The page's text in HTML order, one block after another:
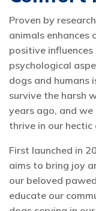
Proven by
animals enhances
positive
psychological
dogs and humans
survive the harsh
years ago, and
thrive in our hectic
First launched in
aims to bring joy
our beloved
educate our